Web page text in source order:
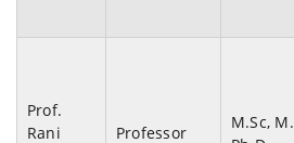
Prof.
Rani
Professor
M.Sc,